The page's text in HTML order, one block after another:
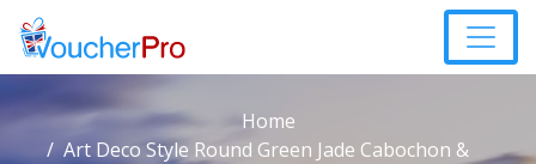
Home
Art Deco Style Round Green Jade Cabochon &